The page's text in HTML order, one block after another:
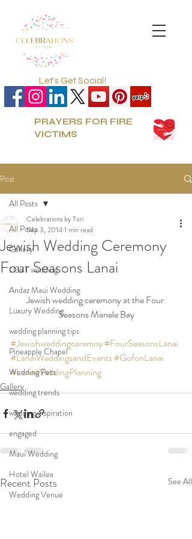
Let's Get Social!
PRAYERS FOR FIRE
VICTIMS
Post
All Posts
Gallery
LGBT wedding
Andaz Maui Wedding
Luxury Wedding
wedding planning tips
Pineapple Chapel
Wedding Pets
wedding trends
wedding inspiration
engaged
Maui Wedding
Hotel Wailea
Wedding Venue
All Posts
Jewish Wedding Ceremony
Four Seasons Lanai
Celebrations by Tori
Sep 3, 20141 min read
Jewish wedding ceremony at the Four
Seasons Manele Bay
#Jewishweddingceremoy#FourSeasonsLanai
#LanaiWeddingsandEvents#GofonLanai
#LanaiWeddingPlanning
Gallery
Recent Posts See All